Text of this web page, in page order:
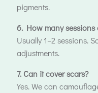
pigments.
6. How many
Usually 1–2 sessions.
adjustments.
7. Can it cover scars?
Yes. We can